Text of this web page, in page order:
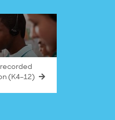
(K4–12)